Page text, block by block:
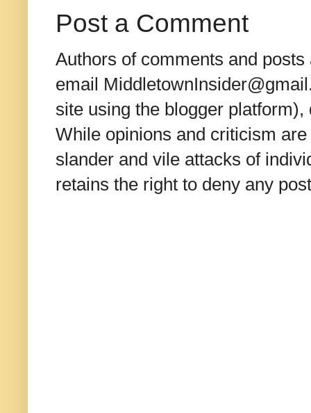
Post a Comment
Authors of comments and
email
site using the blogger
While opinions and criticism
slander and vile attacks of
retains the right to deny any